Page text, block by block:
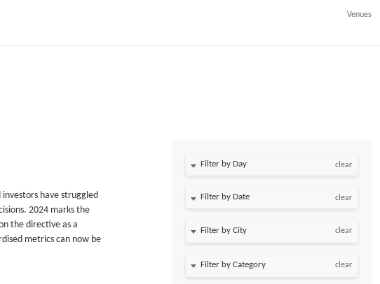
Venues
have struggled
2024 marks the
the directive as a
metrics can now be
Filter by Day clear
Filter by Date clear
clear
clear